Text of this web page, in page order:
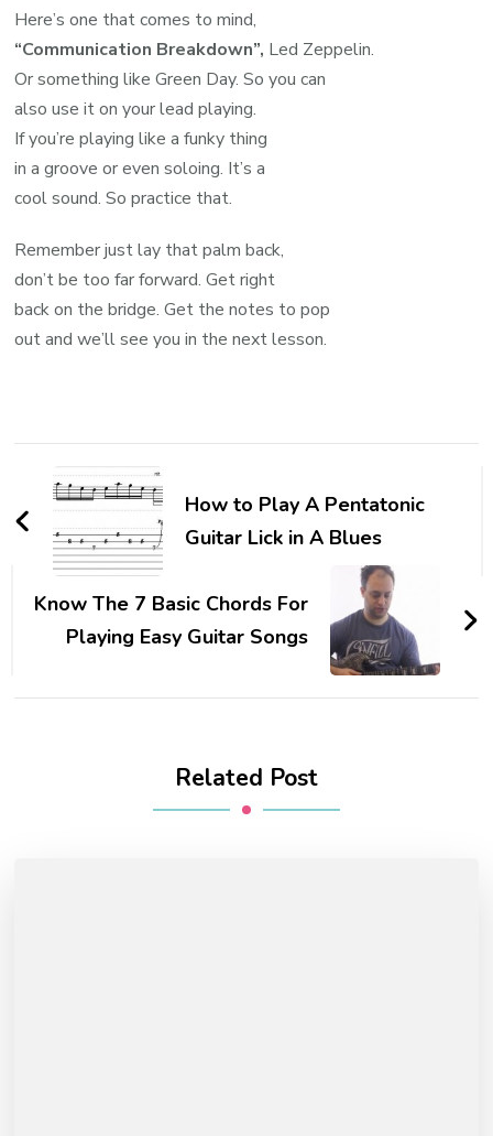
Here’s one that comes to mind,
“Communication Breakdown”, Led Zeppelin.
Or something like Green Day. So you can
also use it on your lead playing.
If you’re playing like a funky thing
in a groove or even soloing. It’s a
cool sound. So practice that.
Remember just lay that palm back,
don’t be too far forward. Get right
back on the bridge. Get the notes to pop
out and we’ll see you in the next lesson.
How to Play A Pentatonic
Guitar Lick in A Blues
Know The 7 Basic Chords For
Playing Easy Guitar Songs
Related Post